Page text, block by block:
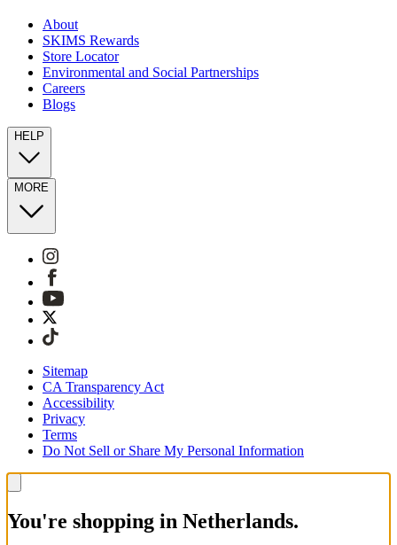
About
SKIMS Rewards
Store Locator
Environmental and Social Partnerships
Careers
Blogs
HELP
MORE
Sitemap
CA Transparency Act
Accessibility
Privacy
Terms
Do Not Sell or Share My Personal Information
You're shopping in Netherlands.